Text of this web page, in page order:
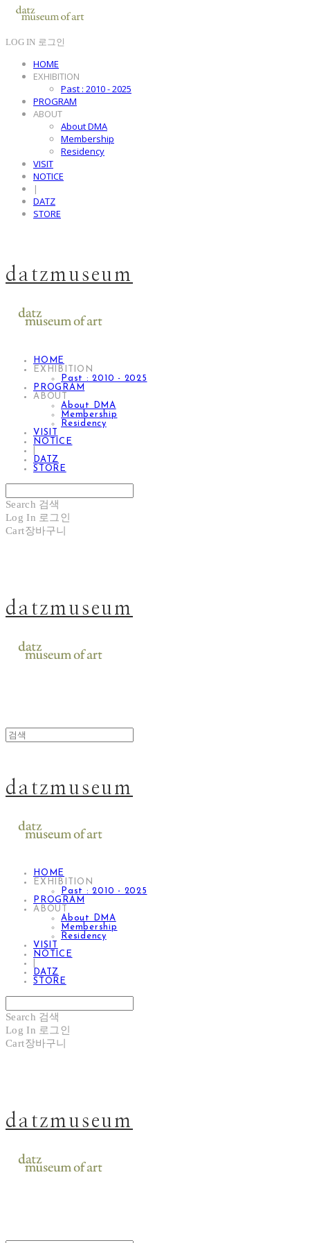
LOG IN 로그인
HOME
EXHIBITION
Past : 2010 - 2025
PROGRAM
ABOUT
About DMA
Membership
Residency
VISIT
NOTICE
|
DATZ
STORE
datzmuseum
HOME
EXHIBITION
Past : 2010 - 2025
PROGRAM
ABOUT
About DMA
Membership
Residency
VISIT
NOTICE
DATZ
STORE
Search 검색
Log In 로그인
Cart장바구니
datzmuseum
datzmuseum
HOME
EXHIBITION
Past : 2010 - 2025
PROGRAM
ABOUT
About DMA
Membership
Residency
VISIT
NOTICE
DATZ
STORE
Search 검색
Log In 로그인
Cart장바구니
datzmuseum